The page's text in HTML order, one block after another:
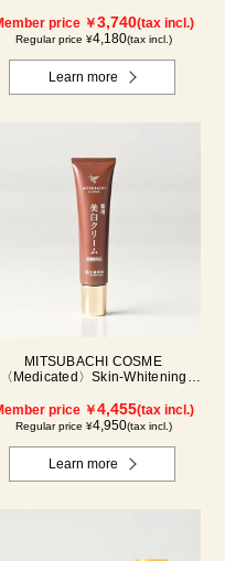
price ￥3,740(tax incl.)
Regular price ¥4,180(tax incl.)
Learn more
MITSUBACHI COSME
〈Medicated〉Skin-Whitening
price ￥4,455(tax incl.)
Regular price ¥4,950(tax incl.)
Learn more